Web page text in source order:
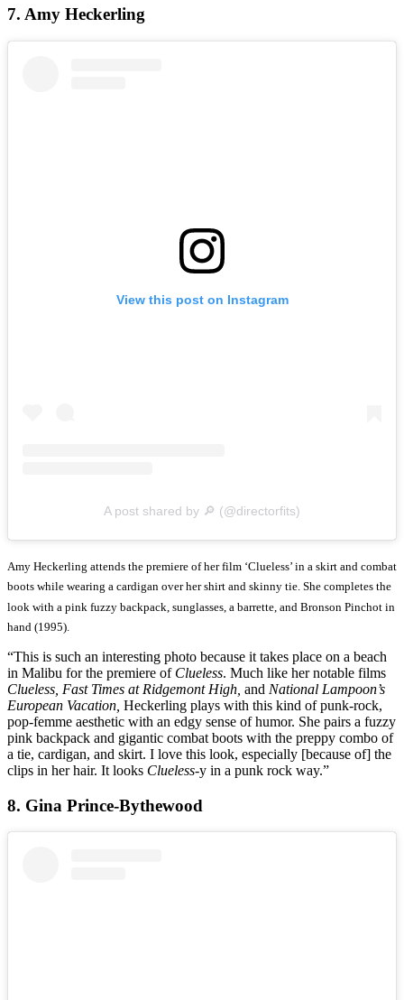
7. Amy Heckerling
View this post on Instagram
A post shared by 🔎 (@directorfits)
Amy Heckerling attends the premiere of her film ‘Clueless’ in a skirt and combat
boots while wearing a cardigan over her shirt and skinny tie. She completes the
look with a pink fuzzy backpack, sunglasses, a barrette, and Bronson Pinchot in
hand (1995).
“This is such an interesting photo because it takes place on a beach
in Malibu for the premiere of Clueless. Much like her notable films
Clueless, Fast Times at Ridgemont High, and National Lampoon’s
European Vacation, Heckerling plays with this kind of punk-rock,
pop-femme aesthetic with an edgy sense of humor. She pairs a fuzzy
pink backpack and gigantic combat boots with the preppy combo of
a tie, cardigan, and skirt. I love this look, especially [because of] the
clips in her hair. It looks Clueless-y in a punk rock way.”
8. Gina Prince-Bythewood